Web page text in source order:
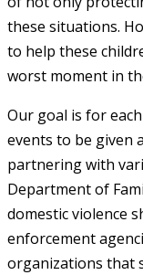
these situations.
to help these
worst moment in
Our goal is for
events to be given
partnering with
Department of
domestic violence
enforcement
organizations that